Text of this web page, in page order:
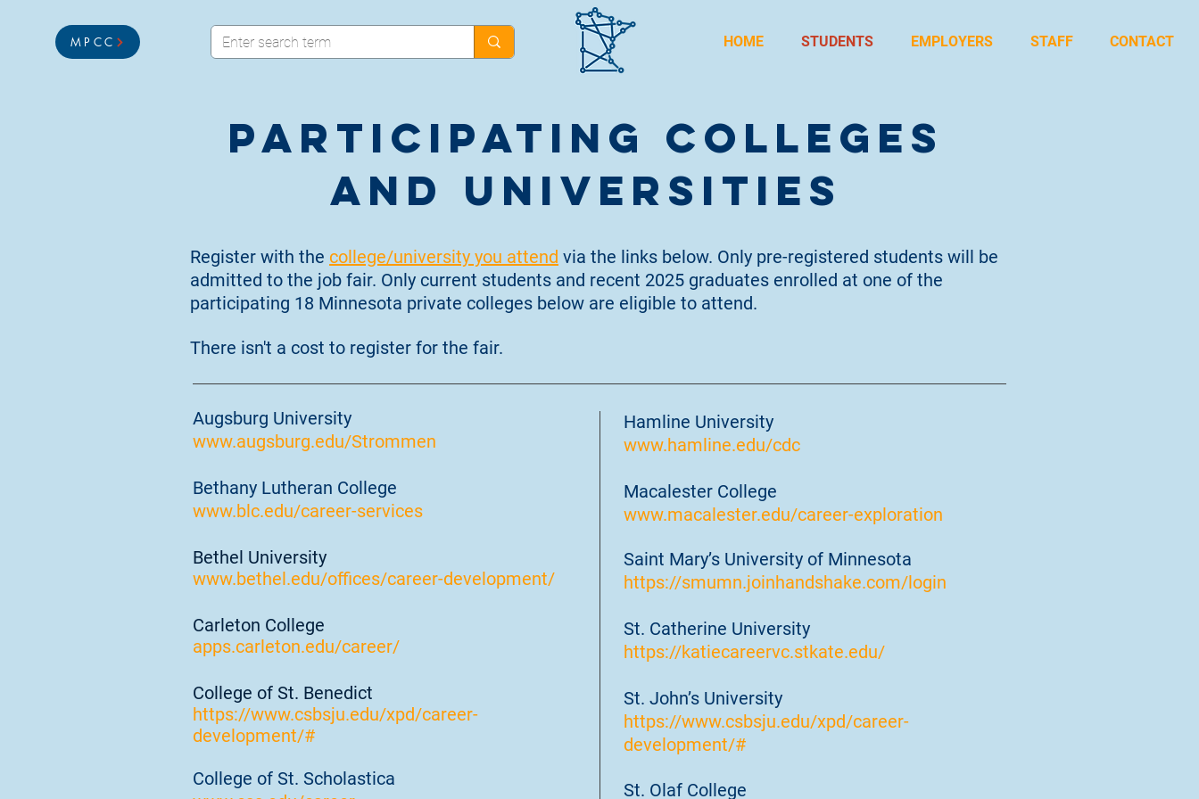
MPCC HOME STUDENTS EMPLOYERS STAFF CONTACT
Hamline University
www.hamline.edu/cdc
Macalester College
www.macalester.edu/career-exploration
Saint Mary’s University of Minnesota
https://smumn.joinhandshake.com/login
St. Catherine University
https://katiecareervc.stkate.edu/
St. John’s University
https://www.csbsju.edu/xpd/career-
development/#
St. Olaf College
Participating Colleges
and Universities
Register with the college/university you attend via the links below. Only pre-registered students will be
admitted to the job fair. Only current students and recent 2025 graduates enrolled at one of the
participating 18 Minnesota private colleges below are eligible to attend.
There isn't a cost to register for the fair.
Augsburg University
www.augsburg.edu/Strommen
Bethany Lutheran College
www.blc.edu/career-services
Bethel University
www.bethel.edu/offices/career-development/
Carleton College
apps.carleton.edu/career/
College of St. Benedict
https://www.csbsju.edu/xpd/career-
development/#
College of St. Scholastica